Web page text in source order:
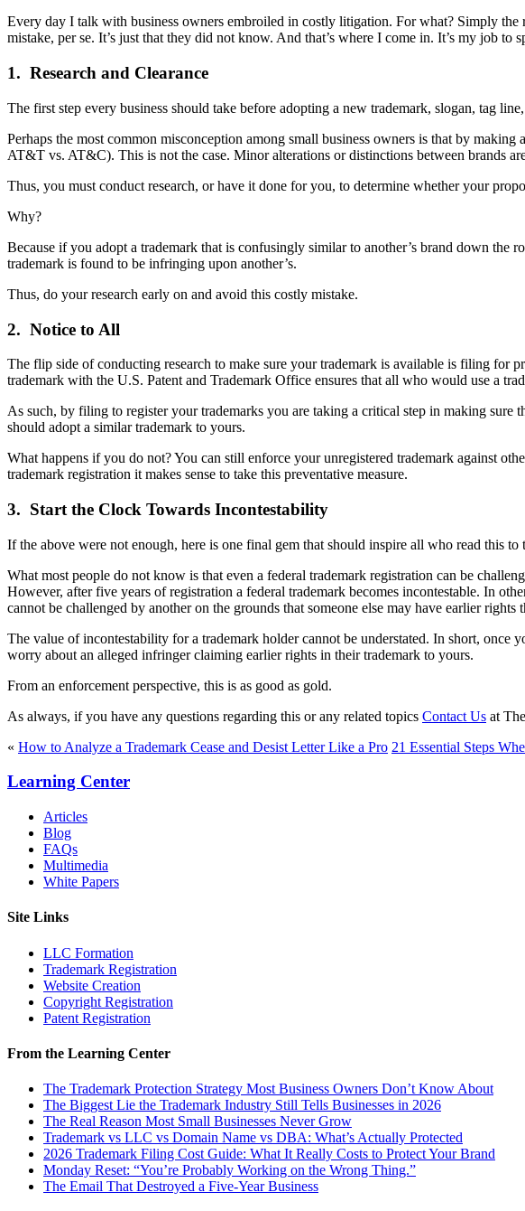
Every day I talk with business owners embroiled in costly litigation. For what? Simply the
mistake, per se. It’s just that they did not know. And that’s where I come in. It’s my job
1. Research and Clearance
The first step every business should take before adopting a new trademark, slogan, tag
Perhaps the most common misconception among small business owners is that by
AT&T vs. AT&C). This is not the case. Minor alterations or distinctions between brands
Thus, you must conduct research, or have it done for you, to determine whether your
Why?
Because if you adopt a trademark that is confusingly similar to another’s brand down the
trademark is found to be infringing upon another’s.
Thus, do your research early on and avoid this costly mistake.
2. Notice to All
The flip side of conducting research to make sure your trademark is available is filing
trademark with the U.S. Patent and Trademark Office ensures that all who would use a
As such, by filing to register your trademarks you are taking a critical step in making
should adopt a similar trademark to yours.
What happens if you do not? You can still enforce your unregistered trademark against
trademark registration it makes sense to take this preventative measure.
3. Start the Clock Towards Incontestability
If the above were not enough, here is one final gem that should inspire all who read this to
What most people do not know is that even a federal trademark registration can be
However, after five years of registration a federal trademark becomes incontestable. In
cannot be challenged by another on the grounds that someone else may have earlier rights
The value of incontestability for a trademark holder cannot be understated. In short,
worry about an alleged infringer claiming earlier rights in their trademark to yours.
From an enforcement perspective, this is as good as gold.
As always, if you have any questions regarding this or any related topics Contact Us at
« How to Analyze a Trademark Cease and Desist Letter Like a Pro 21 Essential Steps
Learning Center
Articles
Blog
FAQs
Multimedia
White Papers
Site Links
LLC Formation
Trademark Registration
Website Creation
Copyright Registration
Patent Registration
From the Learning Center
The Trademark Protection Strategy Most Business Owners Don’t Know About
The Biggest Lie the Trademark Industry Still Tells Businesses in 2026
The Real Reason Most Small Businesses Never Grow
Trademark vs LLC vs Domain Name vs DBA: What’s Actually Protected
2026 Trademark Filing Cost Guide: What It Really Costs to Protect Your Brand
Monday Reset: “You’re Probably Working on the Wrong Thing.”
The Email That Destroyed a Five-Year Business